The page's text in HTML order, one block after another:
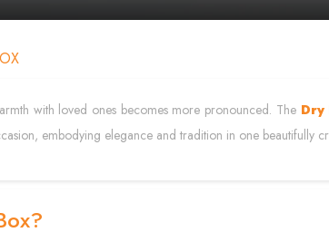
with loved ones becomes more pronounced. The Dry
embodying elegance and tradition in one beautifully